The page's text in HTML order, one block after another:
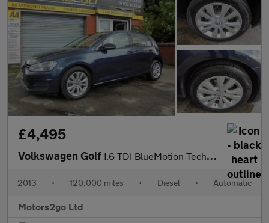
£4,495
Volkswagen Golf1.6 TDI BlueMotion Tech SE DSG Euro 5 (s/s) 5dr
2013 • 120,000 miles • Diesel • Automatic
Motors2go Ltd